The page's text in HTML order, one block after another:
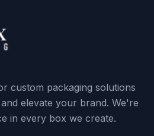
custom packaging solutions
elevate your brand. We're
in every box we create.